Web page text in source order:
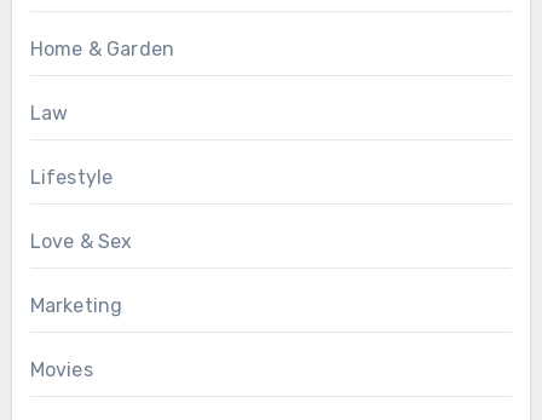
Home & Garden
Law
Lifestyle
Love & Sex
Marketing
Movies